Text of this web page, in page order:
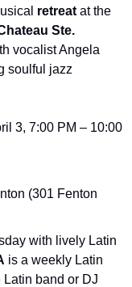
retreat at the
Ste.
vocalist Angela
soulful jazz
3, 7:00 PM – 10:00
(301 Fenton
with lively Latin
is a weekly Latin
band or DJ